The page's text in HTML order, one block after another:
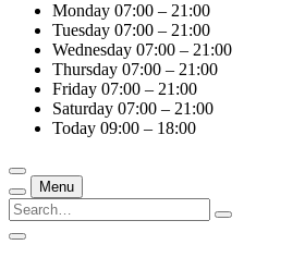
Monday 07:00 – 21:00
Tuesday 07:00 – 21:00
Wednesday 07:00 – 21:00
Thursday 07:00 – 21:00
Friday 07:00 – 21:00
Saturday 07:00 – 21:00
Today 09:00 – 18:00
Menu